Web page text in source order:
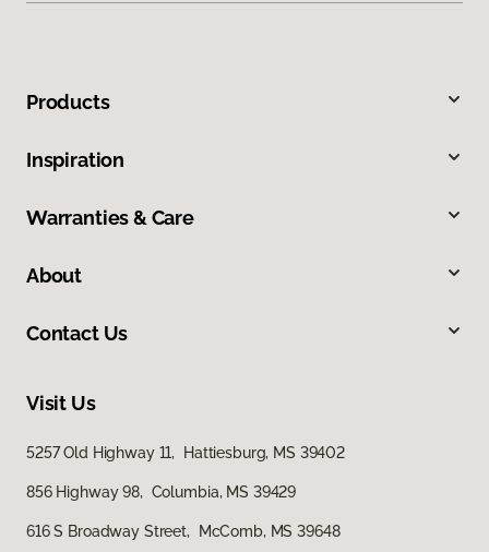
Products
Inspiration
Warranties & Care
About
Contact Us
Visit Us
5257 Old Highway 11, Hattiesburg, MS 39402
856 Highway 98, Columbia, MS 39429
616 S Broadway Street, McComb, MS 39648